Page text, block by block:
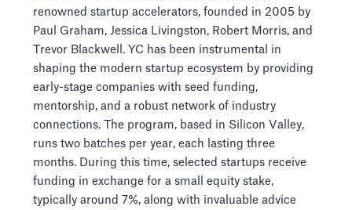
renowned startup accelerators, founded in 2005 by
Paul Graham, Jessica Livingston, Robert Morris, and
Trevor Blackwell. YC has been instrumental in
shaping the modern startup ecosystem by providing
early-stage companies with seed funding,
mentorship, and a robust network of industry
connections. The program, based in Silicon Valley,
runs two batches per year, each lasting three
months. During this time, selected startups receive
funding in exchange for a small equity stake,
typically around 7%, along with invaluable advice